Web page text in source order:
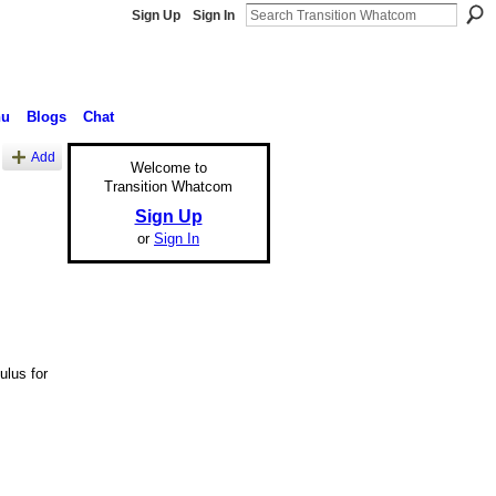
Sign Up Sign In
Blogs Chat
Add
for
Welcome to
Transition Whatcom
Sign Up
or Sign In